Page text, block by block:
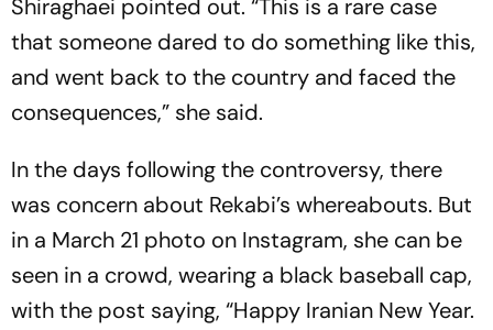
Shiraghaei pointed out. “This is a rare case
that someone dared to do something like this,
and went back to the country and faced the
consequences,” she said.
In the days following the controversy, there
was concern about Rekabi’s whereabouts. But
in a March 21 photo on Instagram, she can be
seen in a crowd, wearing a black baseball cap,
with the post saying, “Happy Iranian New Year.